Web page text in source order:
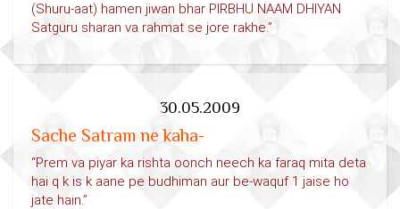
(Shuru-aat) hamen jiwan bhar PIRBHU NAAM DHIYAN
Satguru sharan va rahmat se jore rakhe.”
30.05.2009
Sache Satram ne kaha-
“Prem va piyar ka rishta oonch neech ka faraq mita deta
hai q k is k aane pe budhiman aur be-waquf 1 jaise ho
jate hain.”